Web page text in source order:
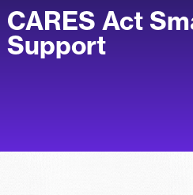
CARES Act
Support